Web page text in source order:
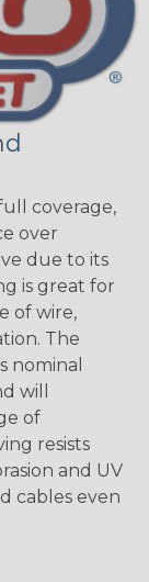
coverage,
over
due to its
is great for
of wire,
The
nominal
will
of
resists
and UV
cables even